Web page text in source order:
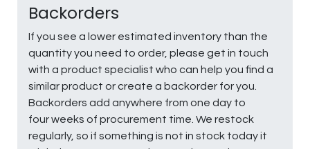
Backorders
If you see a lower estimated inventory than the
quantity you need to order, please get in touch
with a product specialist who can help you find a
similar product or create a backorder for you.
Backorders add anywhere from one day to
four weeks of procurement time. We restock
regularly, so if something is not in stock today it